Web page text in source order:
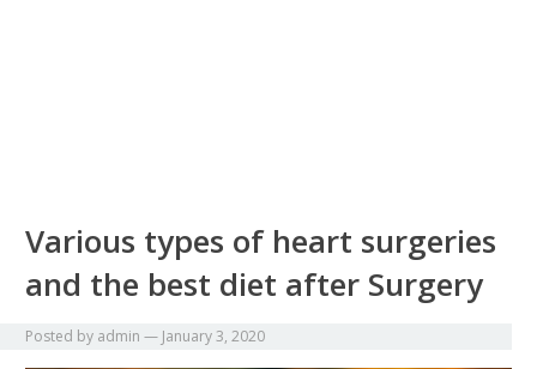
Various types of heart surgeries
and the best diet after Surgery
Posted by admin — January 3, 2020